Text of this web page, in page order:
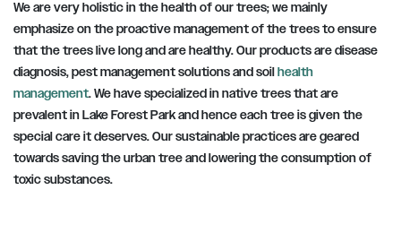
We are very holistic in the health of our trees; we mainly
emphasize on the proactive management of the trees to ensure
that the trees live long and are healthy. Our products are disease
diagnosis, pest management solutions and soilhealth
management. We have specialized in native trees that are
prevalent in Lake Forest Park and hence each tree is given the
special care it deserves. Our sustainable practices are geared
towards saving the urban tree and lowering the consumption of
toxic substances.